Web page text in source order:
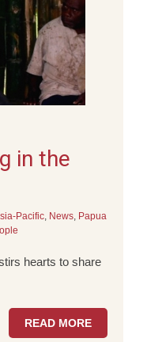
in the
Pacific, News, Papua
hearts to share
READ MORE